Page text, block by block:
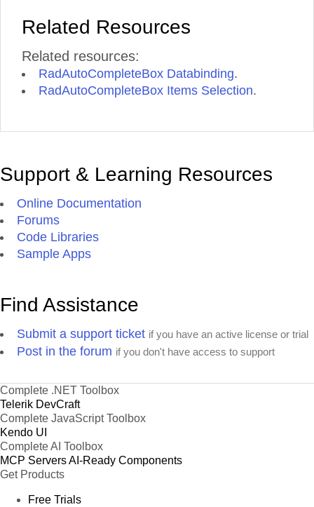
Related Resources
Related resources:
RadAutoCompleteBox Databinding.
RadAutoCompleteBox Items Selection.
Support & Learning Resources
Online Documentation
Forums
Code Libraries
Sample Apps
Find Assistance
Submit a support ticket if you have an active license or trial
Post in the forum if you don't have access to support
Complete .NET Toolbox
Telerik DevCraft
Complete JavaScript Toolbox
Kendo UI
Complete AI Toolbox
MCP ServersAI-Ready Components
Get Products
Free Trials